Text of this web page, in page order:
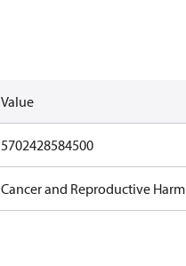
Value
5702428584500
Cancer and Reproductive Harm